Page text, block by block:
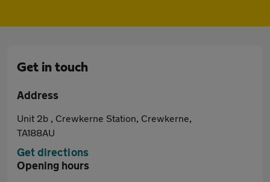
Get in touch
Address
Unit 2b , Crewkerne Station, Crewkerne,
TA188AU
Get directions
Opening hours